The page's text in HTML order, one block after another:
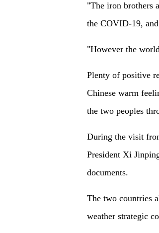
"The iron brothers
the COVID-19,
"However the
Plenty of positive
Chinese warm
the two peoples
During the visit
President Xi
documents.
The two countries
weather strategic